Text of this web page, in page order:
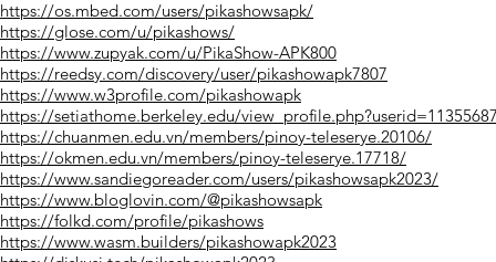
https://os.mbed.com/users/pikashowsapk/
https://glose.com/u/pikashows/
https://www.zupyak.com/u/PikaShow-APK800
https://reedsy.com/discovery/user/pikashowapk7807
https://www.w3profile.com/pikashowapk
https://setiathome.berkeley.edu/
https://chuanmen.edu.vn/members/pinoy-teleserye.20106/
https://okmen.edu.vn/members/pinoy-teleserye.17718/
https://www.sandiegoreader.com/users/pikashowsapk2023/
https://www.bloglovin.com/@pikashowsapk
https://folkd.com/profile/pikashows
https://www.wasm.builders/pikashowapk2023